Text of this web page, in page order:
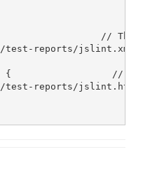
// The
test-reports/
{                  //
test-reports/